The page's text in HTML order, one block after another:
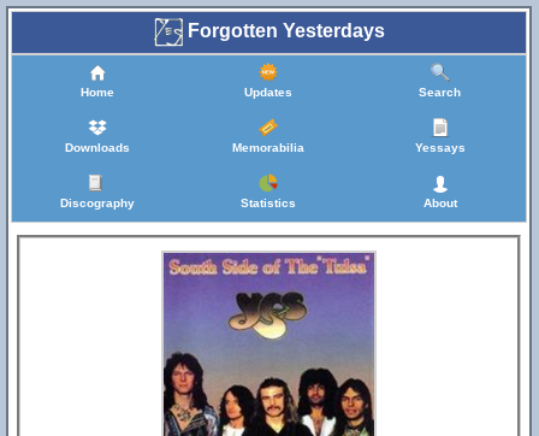
Forgotten Yesterdays
Home Updates Search
Downloads Memorabilia Yessays
Discography Statistics About